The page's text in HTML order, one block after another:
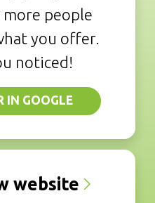
more people
you offer.
noticed!
IN GOOGLE
website